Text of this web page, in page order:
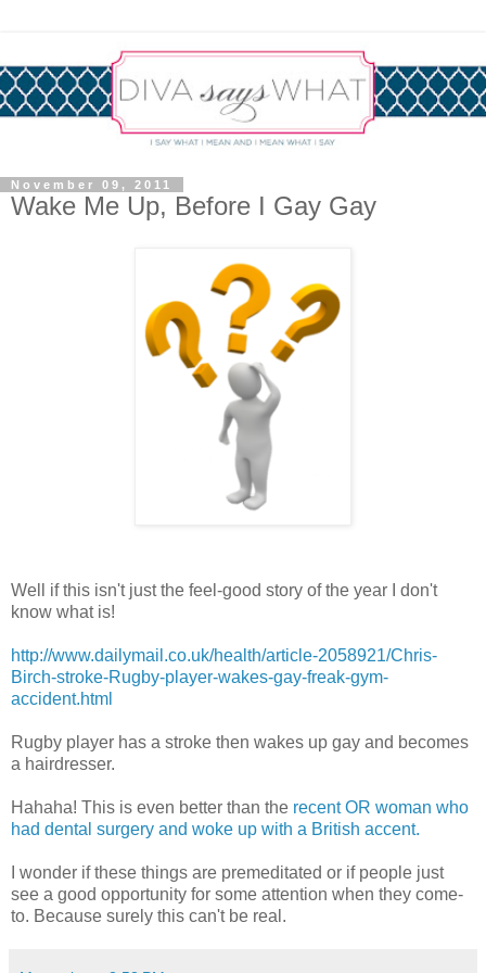
November 09, 2011
Wake Me Up, Before I Gay Gay
Well if this isn't just the feel-good story of the year I don't
know what is!
http://www.dailymail.co.uk/health/article-2058921/Chris-
Birch-stroke-Rugby-player-wakes-gay-freak-gym-
accident.html
Rugby player has a stroke then wakes up gay and becomes
a hairdresser.
Hahaha! This is even better than the recent OR woman who
had dental surgery and woke up with a British accent.
I wonder if these things are premeditated or if people just
see a good opportunity for some attention when they come-
to. Because surely this can't be real.